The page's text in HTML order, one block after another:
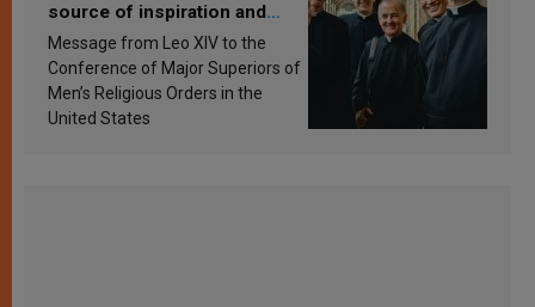
source of inspiration and
sanctification
Message from Leo XIV to the
Conference of Major Superiors of
Men’s Religious Orders in the
United States